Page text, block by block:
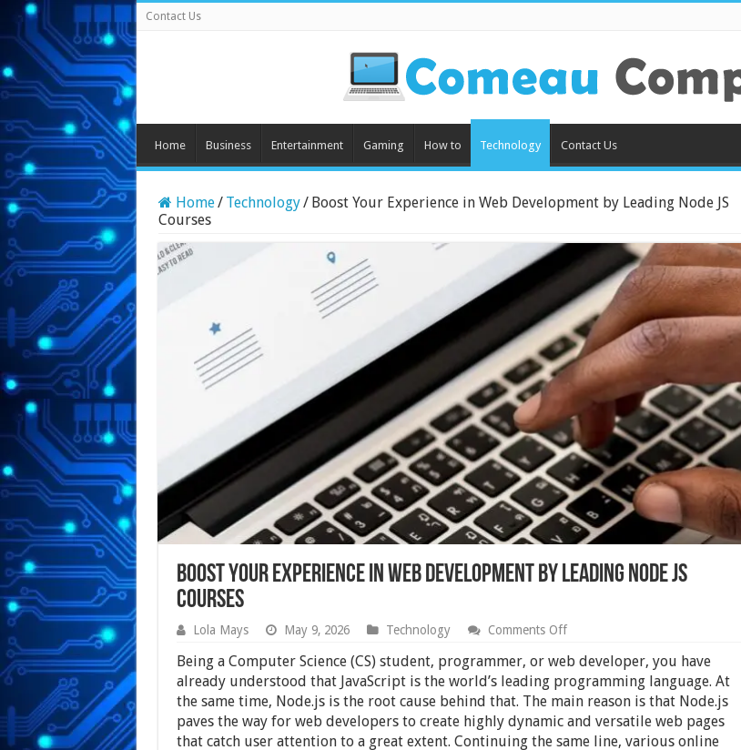
Contact Us
Home Business Entertainment Gaming How to Technology Contact Us
Home/ Technology/ Boost Your Experience in Web Development by Leading Node JS
Courses
Boost Your Experience in Web Development by Leading Node JS
Courses
Lola Mays May 9, 2026 Technology Comments Offon
Your
Experience
in
Web
Development
by
Leading
Being a Computer Science (CS) student, programmer, or web developer, you have
already understood that JavaScript is the world’s leading programming language. At
the same time, Node.js is the root cause behind that. The main reason is that Node.js
paves the way for web developers to create highly dynamic and versatile web pages
that catch user attention to a great extent. Continuing the same line, various online